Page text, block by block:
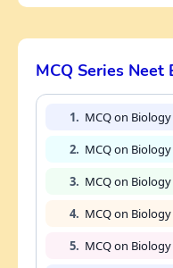
MCQ Series Neet
1. MCQ on Biology
2. MCQ on Biology
3. MCQ on Biology
4. MCQ on Biology
5. MCQ on Biology